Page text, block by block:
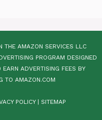
THE AMAZON SERVICES LLC
PROGRAM DESIGNED
ADVERTISING FEES BY
TO AMAZON.COM
POLICY| SITEMAP